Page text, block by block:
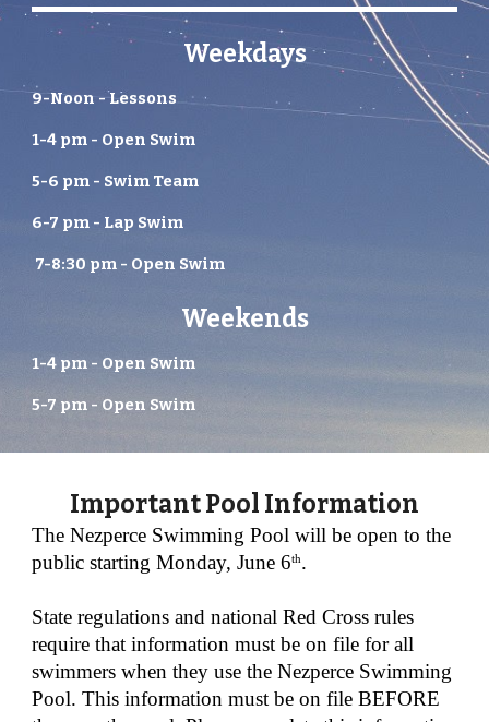
Weekdays
9-Noon - Lessons
1-4 pm - Open Swim
5-6 pm - Swim Team
6-7 pm - Lap Swim
7-8:30 pm - Open Swim
Weekends
1-4 pm - Open Swim
5-7 pm - Open Swim
Important Pool Information
The Nezperce Swimming Pool will be open to the
public startingMonday, June6th.
State regulations and national Red Cross rules
require that information must be on file for all
swimmers when they use the Nezperce Swimming
Pool. This information must be on file BEFORE